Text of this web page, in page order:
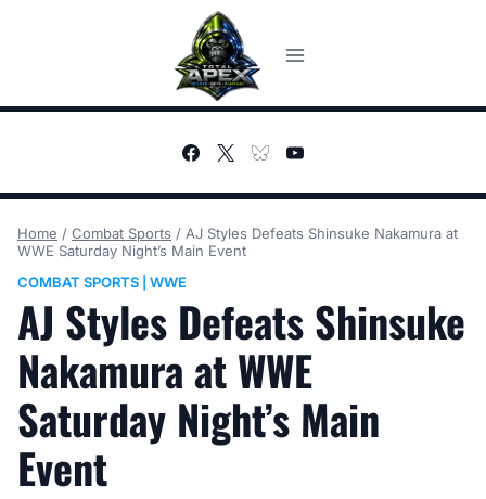
Home / Combat Sports / AJ Styles Defeats Shinsuke Nakamura at
WWE Saturday Night’s Main Event
COMBAT SPORTS
WWE
AJ Styles Defeats Shinsuke
Nakamura at WWE
Saturday Night’s Main
Event